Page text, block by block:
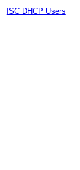
ISC DHCP Users